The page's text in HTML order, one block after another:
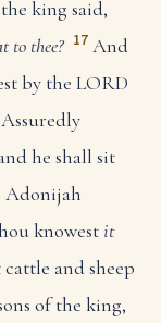
king said,
to thee? 17 And
by the LORD
he shall sit
Adonijah
knowestit
and sheep
of the king,